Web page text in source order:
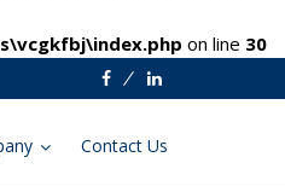
on line 30
FacebookLinkedin
Contact Us